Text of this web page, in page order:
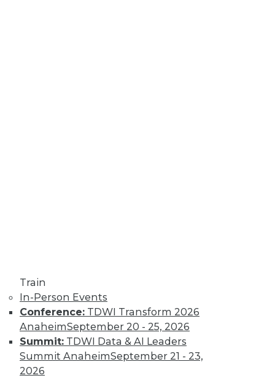
Train
In-Person Events
Conference: TDWI Transform 2026
AnaheimSeptember 20 - 25, 2026
Summit: TDWI Data & AI Leaders
Summit AnaheimSeptember 21 - 23,
2026
Inflation Will
Impact
Cybersecurity
and Data
Management in